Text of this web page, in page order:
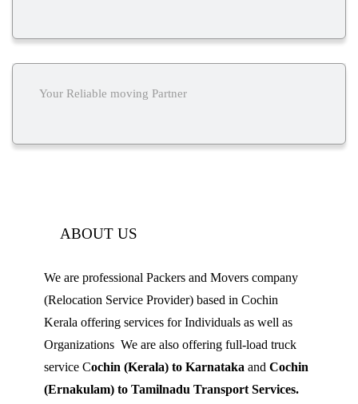
Your Reliable moving Partner
ABOUT US
We are professional Packers and Movers company
(Relocation Service Provider) based in Cochin
Kerala offering services for Individuals as well as
Organizations We are also offering full-load truck
service Cochin (Kerala) to Karnataka and Cochin
(Ernakulam) to Tamilnadu Transport Services.